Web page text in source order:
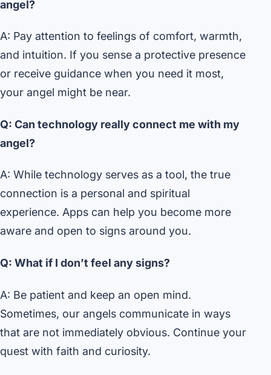
angel?
A: Pay attention to feelings of comfort, warmth,
and intuition. If you sense a protective presence
or receive guidance when you need it most,
your angel might be near.
Q: Can technology really connect me with my
angel?
A: While technology serves as a tool, the true
connection is a personal and spiritual
experience. Apps can help you become more
aware and open to signs around you.
Q: What if I don’t feel any signs?
A: Be patient and keep an open mind.
Sometimes, our angels communicate in ways
that are not immediately obvious. Continue your
quest with faith and curiosity.